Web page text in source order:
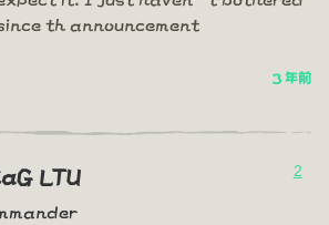
th announcement
3 年前
LTU 2